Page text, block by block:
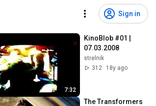
Sign in
7:32
KinoBlob #01 |
07.03.2008
strelnik
312
18y ago
The Transformers